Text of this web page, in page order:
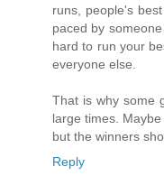
runs, people's
paced by
hard to run your
everyone else.
That is why some
large times.
but the winners
Reply